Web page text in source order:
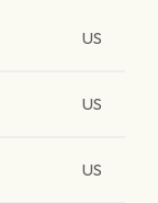
US
US
US